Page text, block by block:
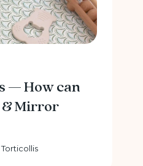
— How can
& Mirror